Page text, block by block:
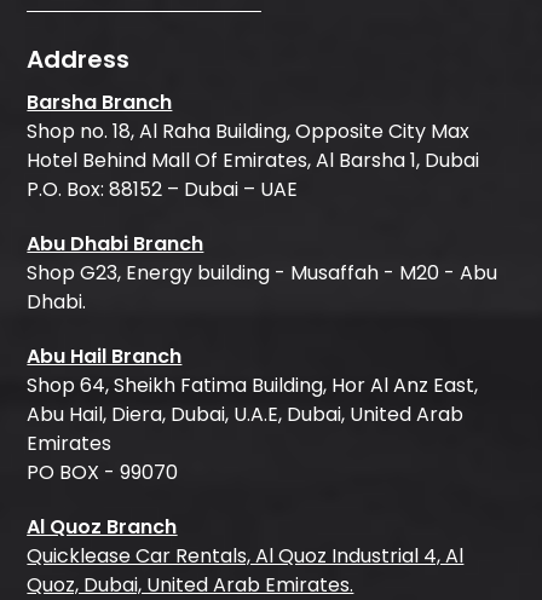
Address
Barsha Branch
Shop no. 18, Al Raha Building, Opposite City Max
Hotel Behind Mall Of Emirates, Al Barsha 1, Dubai
P.O. Box: 88152 – Dubai – UAE
Abu Dhabi Branch
Shop G23, Energy building - Musaffah - M20 - Abu
Dhabi.
Abu Hail Branch
Shop 64, Sheikh Fatima Building, Hor Al Anz East,
Abu Hail, Diera, Dubai, U.A.E, Dubai, United Arab
Emirates
PO BOX - 99070
Al Quoz Branch
Quicklease Car Rentals, Al Quoz Industrial 4, Al
Quoz, Dubai, United Arab Emirates.